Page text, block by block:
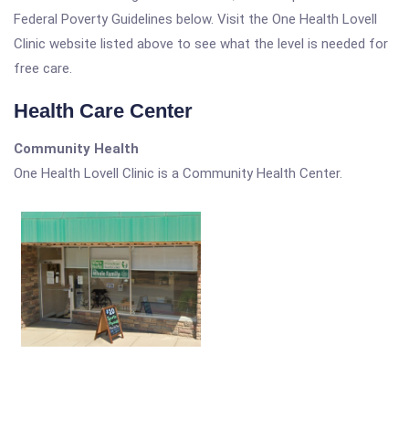
Federal Poverty Guidelines below. Visit the One Health Lovell
Clinic website listed above to see what the level is needed for
free care.
Health Care Center
Community Health
One Health Lovell Clinic is a Community Health Center.